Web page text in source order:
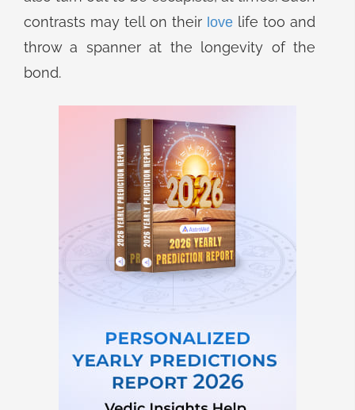
contrasts may tell on their love life too and
throw a spanner at the longevity of the
bond.